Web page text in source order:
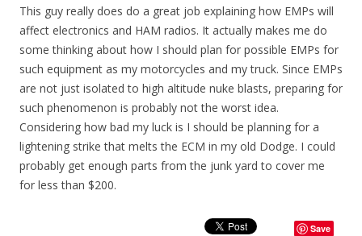
This guy really does do a great job explaining how EMPs will
affect electronics and HAM radios. It actually makes me do
some thinking about how I should plan for possible EMPs for
such equipment as my motorcycles and my truck. Since EMPs
are not just isolated to high altitude nuke blasts, preparing for
such phenomenon is probably not the worst idea.
Considering how bad my luck is I should be planning for a
lightening strike that melts the ECM in my old Dodge. I could
probably get enough parts from the junk yard to cover me
for less than $200.
Save